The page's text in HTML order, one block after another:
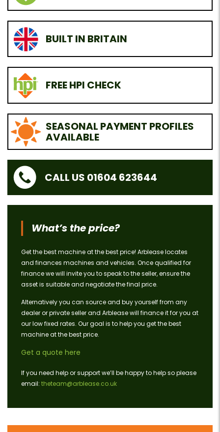
BUILT IN BRITAIN
FREE HPI CHECK
SEASONAL PAYMENT PROFILES
AVAILABLE
CALL US 01604 623644
What’s the price?
Get the best machine at the best price! Arblease locates
and finances machines and vehicles. Once qualified for
finance we will invite you to speak to the seller, ensure the
asset is suitable and negotiate the final price.
Alternatively you can source and buy yourself from any
dealer or private seller and Arblease will finance it for you at
our low fixed rates. Our goal is to help you get the best
machine at the best price.
Get a quote here
If you need help or support we’ll be happy to help so please
email: theteam@arblease.co.uk